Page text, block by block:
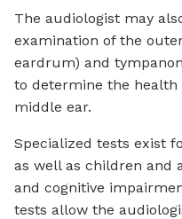
The audiologist may
examination of the
eardrum) and
to determine the health
middle ear.
Specialized tests exist
as well as children and
and cognitive
tests allow the